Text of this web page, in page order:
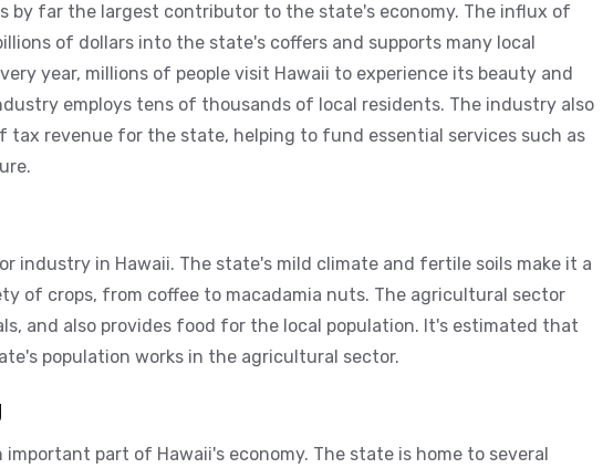
by far the largest contributor to the state's economy. The influx of
of dollars into the state's coffers and supports many local
year, millions of people visit Hawaii to experience its beauty and
employs tens of thousands of local residents. The industry also
tax revenue for the state, helping to fund essential services such as
industry in Hawaii. The state's mild climate and fertile soils make it a
of crops, from coffee to macadamia nuts. The agricultural sector
and also provides food for the local population. It's estimated that
population works in the agricultural sector.
important part of Hawaii's economy. The state is home to several